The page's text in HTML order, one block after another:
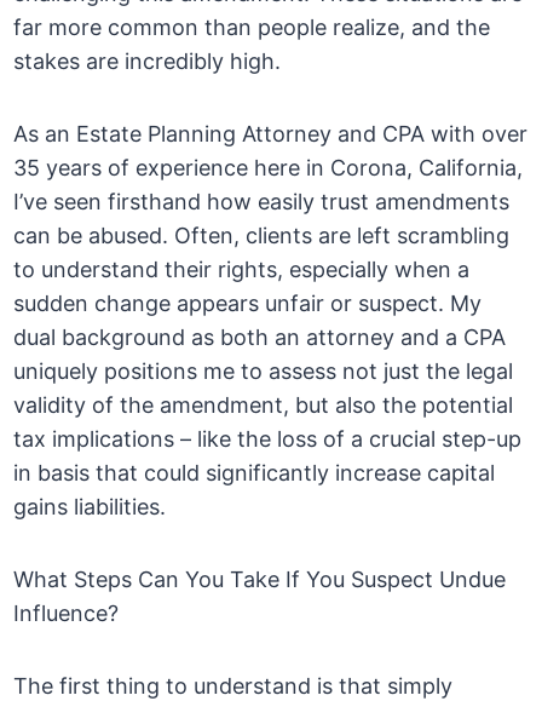
far more common than people realize, and the
stakes are incredibly high.
As an Estate Planning Attorney and CPA with over
35 years of experience here in Corona, California,
I’ve seen firsthand how easily trust amendments
can be abused. Often, clients are left scrambling
to understand their rights, especially when a
sudden change appears unfair or suspect. My
dual background as both an attorney and a CPA
uniquely positions me to assess not just the legal
validity of the amendment, but also the potential
tax implications – like the loss of a crucial step-up
in basis that could significantly increase capital
gains liabilities.
What Steps Can You Take If You Suspect Undue
Influence?
The first thing to understand is that simply